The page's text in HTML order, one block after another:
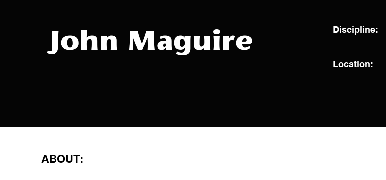
John Maguire
Discipline:
Location:
ABOUT: